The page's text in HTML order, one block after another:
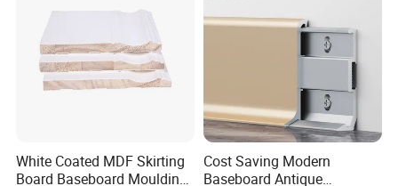
White Coated MDF Skirting
Board Baseboard Moulding
Cost Saving Modern
Baseboard Antique